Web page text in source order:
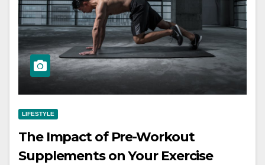
LIFESTYLE
The Impact of Pre-Workout
Supplements on Your Exercise